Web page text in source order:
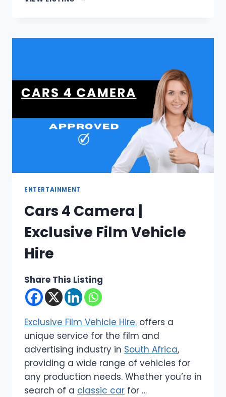
GIFT
ENTERTAINMENT
Cars 4 Camera |
Exclusive Film Vehicle
Hire
Share This Listing
Exclusive Film Vehicle Hire. offers a
unique service for the film and
advertising industry in South Africa,
providing a wide range of vehicles for
any production needs. Whether you’re in
search of a classic car for …